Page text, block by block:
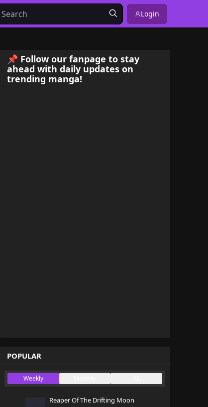
Login
📌 Follow our fanpage to stay
ahead with daily updates on
trending manga!
POPULAR
Weekly
Reaper Of The Drifting Moon